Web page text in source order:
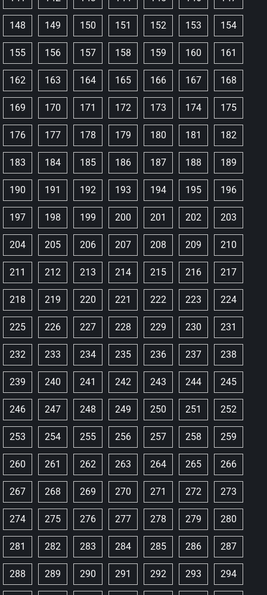
148 149 150 151 152 153 154
155 156 157 158 159 160 161
162 163 164 165 166 167 168
169 170 171 172 173 174 175
176 177 178 179 180 181 182
183 184 185 186 187 188 189
190 191 192 193 194 195 196
197 198 199 200 201 202 203
204 205 206 207 208 209 210
211 212 213 214 215 216 217
218 219 220 221 222 223 224
225 226 227 228 229 230 231
232 233 234 235 236 237 238
239 240 241 242 243 244 245
246 247 248 249 250 251 252
253 254 255 256 257 258 259
260 261 262 263 264 265 266
267 268 269 270 271 272 273
274 275 276 277 278 279 280
281 282 283 284 285 286 287
288 289 290 291 292 293 294